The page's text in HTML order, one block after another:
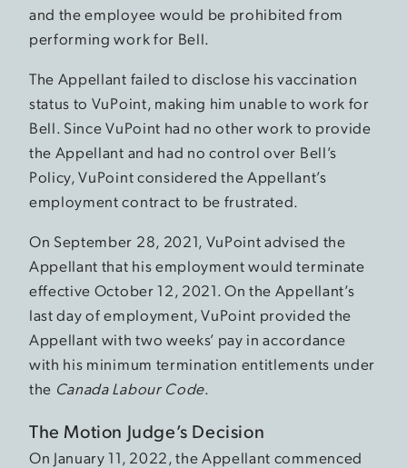
and the employee would be prohibited from
performing work for Bell.
The Appellant failed to disclose his vaccination
status to VuPoint, making him unable to work for
Bell. Since VuPoint had no other work to provide
the Appellant and had no control over Bell’s
Policy, VuPoint considered the Appellant’s
employment contract to be frustrated.
On September 28, 2021, VuPoint advised the
Appellant that his employment would terminate
effective October 12, 2021. On the Appellant’s
last day of employment, VuPoint provided the
Appellant with two weeks’ pay in accordance
with his minimum termination entitlements under
the Canada Labour Code.
The Motion Judge’s Decision
On January 11, 2022, the Appellant commenced